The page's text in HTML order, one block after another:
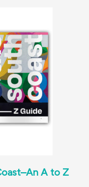
A to Z